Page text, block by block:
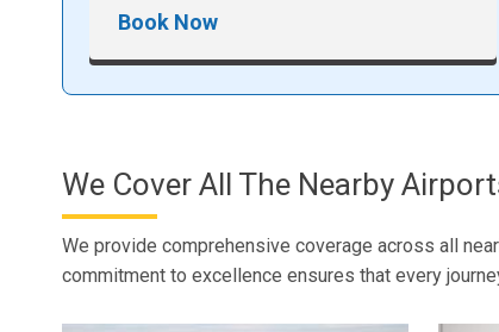
Book Now
We Cover All The Nearby
We provide comprehensive coverage across all
commitment to excellence ensures that every